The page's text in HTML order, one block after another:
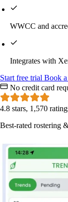
WWCC and
Integrates with
Start free trial Book
No credit card
4.8 stars, 1,570
Best-rated rostering